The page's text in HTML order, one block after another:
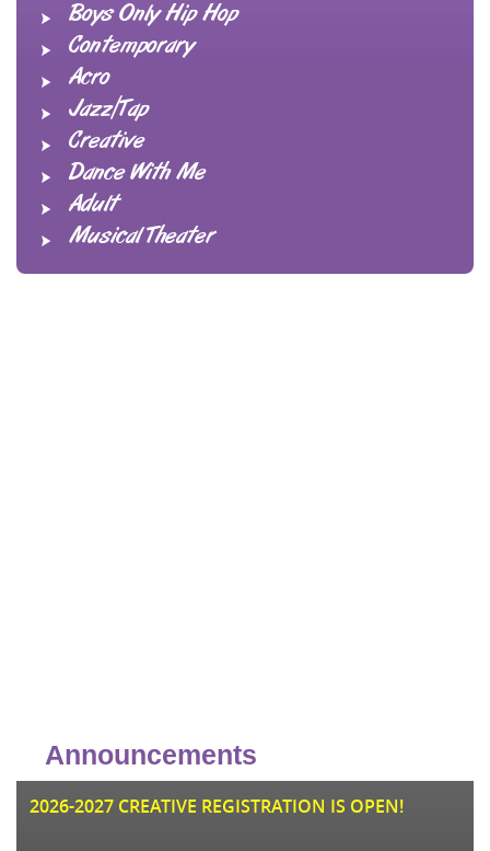
Boys Only Hip Hop
Contemporary
Acro
Jazz/Tap
Creative
Dance With Me
Adult
Musical Theater
Announcements
2026-2027 CREATIVE REGISTRATION IS OPEN!